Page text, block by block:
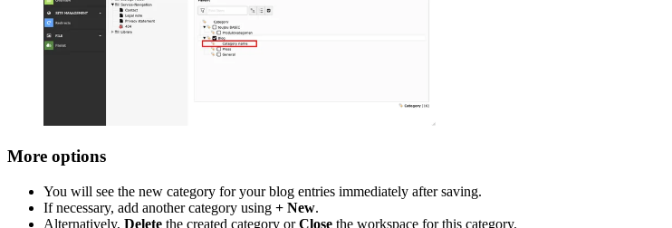
More options
You will see the new category for your blog entries immediately after saving.
If necessary, add another category using + New.
Alternatively, Delete the created category orClose the workspace for this category.